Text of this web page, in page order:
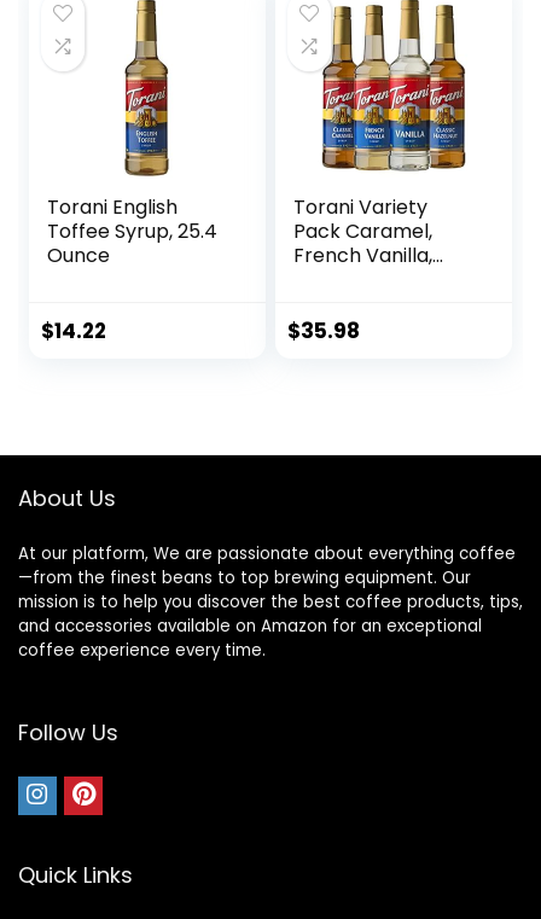
Torani English
Toffee Syrup, 25.4
Ounce
$14.22
Torani Variety
Pack Caramel,
French Vanilla,
of 4)
$35.98
About Us
At our platform, We are passionate about everything coffee
—from the finest beans to top brewing equipment. Our
mission is to help you discover the best coffee products, tips,
and accessories available on Amazon for an exceptional
coffee experience every time.
Follow Us
Quick Links